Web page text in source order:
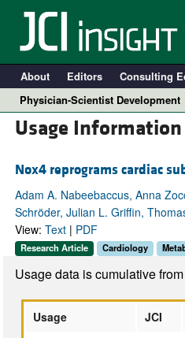
About Editors Consulting
Physician-Scientist Development
Usage Information
Nox4 reprograms cardiac
Adam A. Nabeebaccus, Anna
Schröder, Julian L. Griffin,
View: Text| PDF
Research Article Cardiology
Usage data is cumulative from
Usage JCI